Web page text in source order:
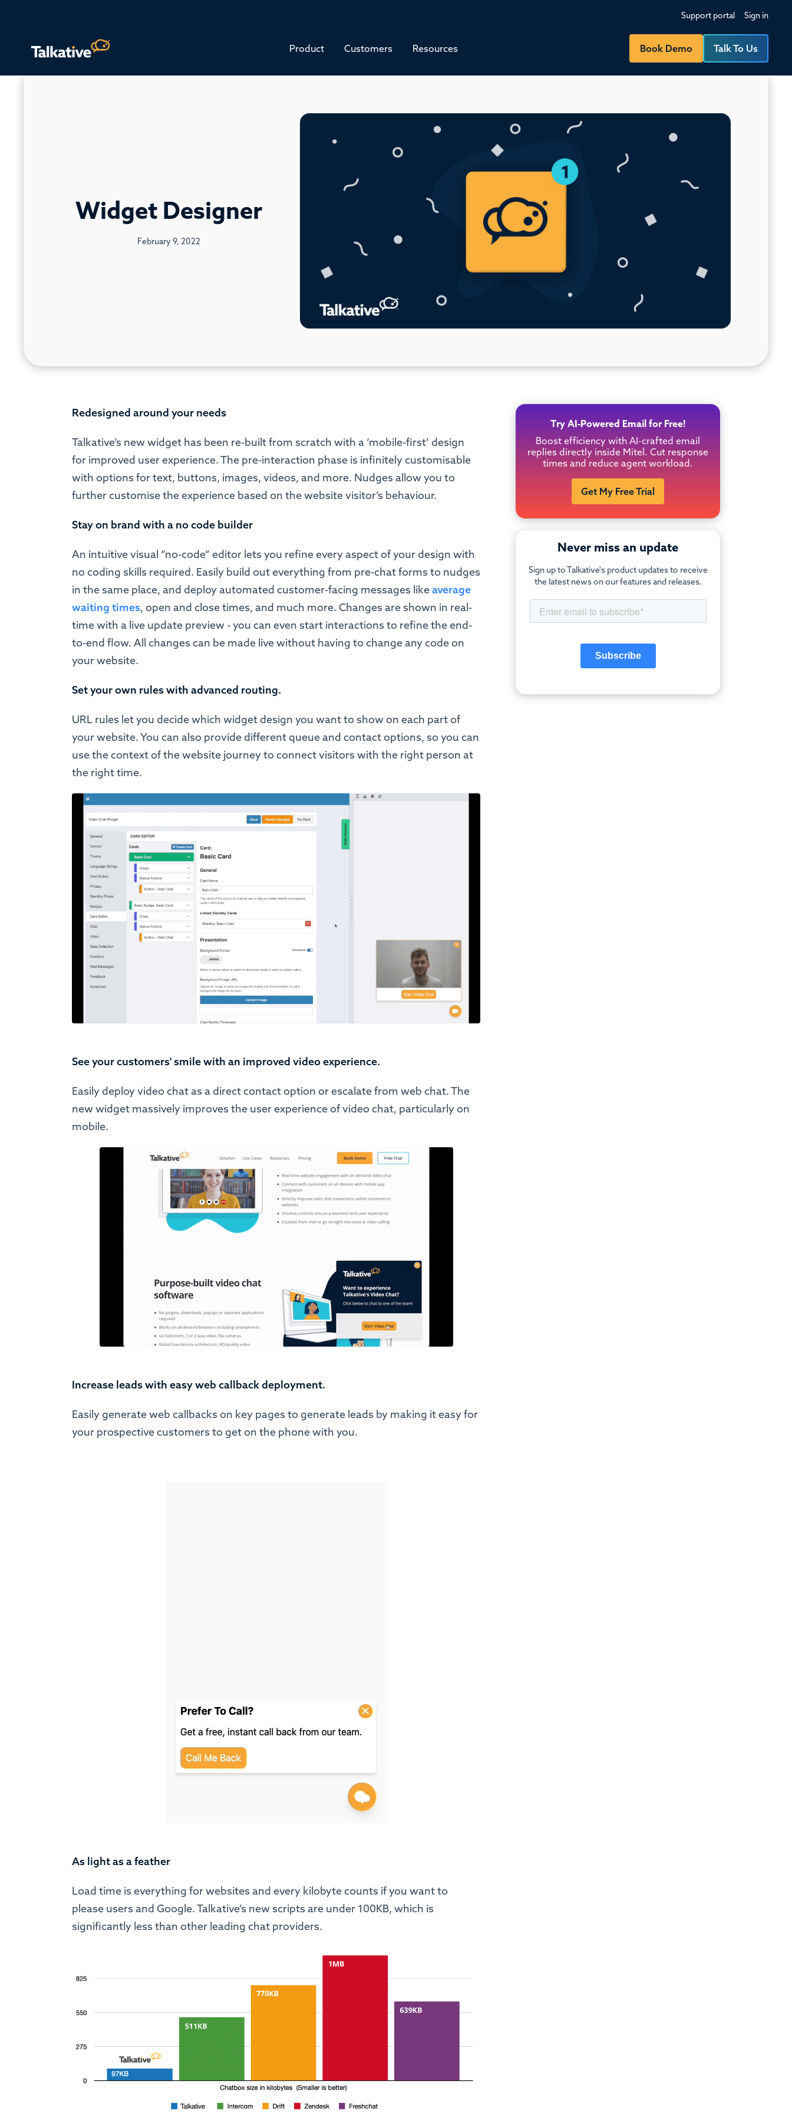
Support portal Sign in
Product Customers Resources Book Demo Talk To Us
Widget Designer
February 9, 2022
Redesigned around your needs
Talkative’s new widget has been re-built from scratch with a ‘mobile-first’ design
for improved user experience. The pre-interaction phase is infinitely customisable
with options for text, buttons, images, videos, and more. Nudges allow you to
further customise the experience based on the website visitor’s behaviour.
Stay on brand with a no code builder
An intuitive visual “no-code” editor lets you refine every aspect of your design with
no coding skills required. Easily build out everything from pre-chat forms to nudges
in the same place, and deploy automated customer-facing messages likeaverage
waiting times, open and close times, and much more. Changes are shown in real-
time with a live update preview - you can even start interactions to refine the end-
to-end flow. All changes can be made live without having to change any code on
your website.
Set your own rules with advanced routing.
URL rules let you decide which widget design you want to show on each part of
your website. You can also provide different queue and contact options, so you can
use the context of the website journey to connect visitors with the right person at
the right time.
See your customers' smile with an improved video experience.
Easily deploy video chat as a direct contact option or escalate from web chat. The
new widget massively improves the user experience of video chat, particularly on
mobile.
Increase leads with easy web callback deployment.
Easily generate web callbacks on key pages to generate leads by making it easy for
your prospective customers to get on the phone with you.
As light as a feather
Load time is everything for websites and every kilobyte counts if you want to
please users and Google. Talkative’s new scripts are under 100KB, which is
significantly less than other leading chat providers.
Try AI-Powered Email for Free!
Boost efficiency with AI-crafted email
replies directly inside Mitel. Cut response
times and reduce agent workload.
Get My Free Trial
Never miss an update
Sign up to Talkative's product updates to receive
the latest news on our features and releases.